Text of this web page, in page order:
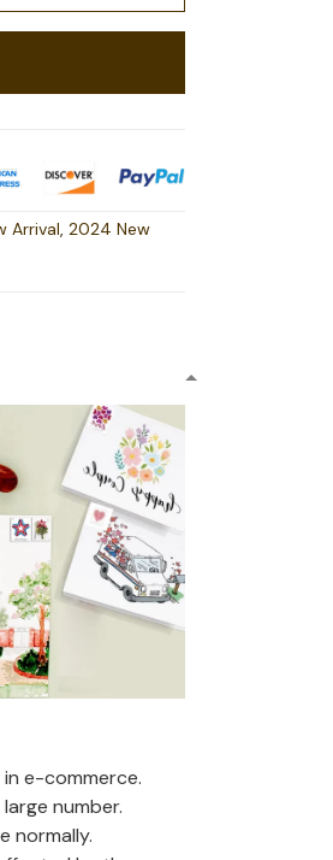
Arrival,2024 New
e-commerce.
number.
normally.